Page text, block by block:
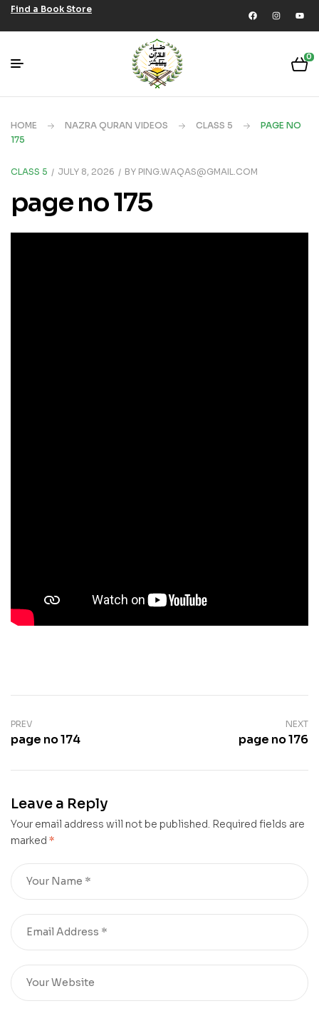
Find a Book Store
0
HOME NAZRA QURAN VIDEOS CLASS 5
PAGE NO
175
CLASS 5 JULY 8, 2026 BY PING.WAQAS@GMAIL.COM
page no 175
PREV
page no 174
NEXT
page no 176
Leave a Reply
Your email address will not be published. Required fields are
marked *